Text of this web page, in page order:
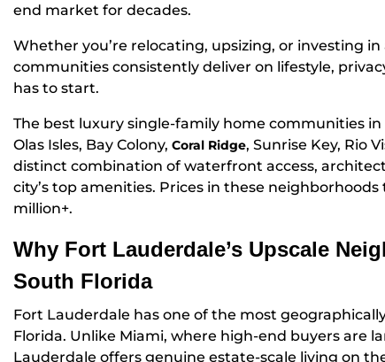
end market for decades.
Whether you’re relocating, upsizing, or investing
communities consistently deliver on lifestyle,
has to start.
The best luxury single-family home communities
Olas Isles, Bay Colony, Coral Ridge, Sunrise Key, Rio
distinct combination of waterfront access,
city’s top amenities. Prices in these
million+.
Why Fort Lauderdale’s Upscale
South Florida
Fort Lauderdale has one of the most
Florida. Unlike Miami, where high-end buyers are
Lauderdale offers genuine estate-scale living on